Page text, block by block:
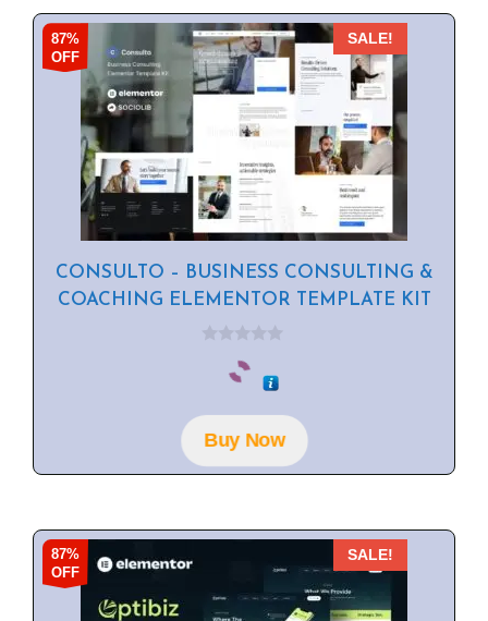
87%
OFF
SALE!
CONSULTO – BUSINESS CONSULTING &
COACHING ELEMENTOR TEMPLATE KIT
o
f
5
Buy Now
87%
OFF
SALE!